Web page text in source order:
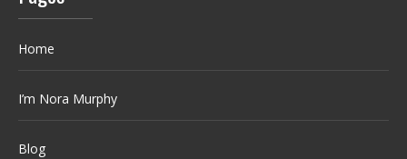
Home
I’m Nora Murphy
Blog